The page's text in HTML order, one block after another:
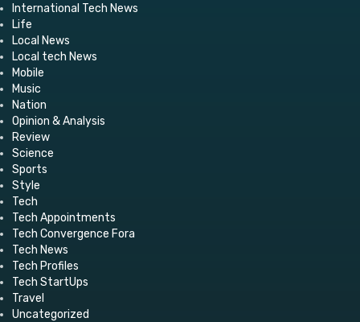
International Tech News
Life
Local News
Local tech News
Mobile
Music
Nation
Opinion & Analysis
Review
Science
Sports
Style
Tech
Tech Appointments
Tech Convergence Fora
Tech News
Tech Profiles
Tech StartUps
Travel
Uncategorized